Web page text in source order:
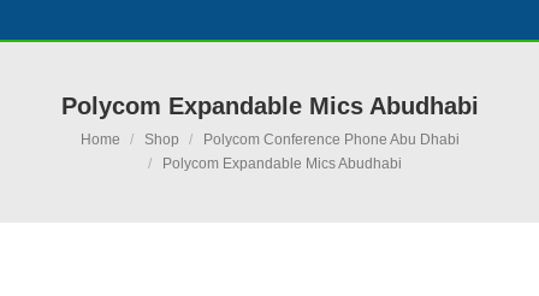
Polycom Expandable Mics Abudhabi
You are here:
Home Shop
Polycom Conference Phone Abu Dhabi
Polycom Expandable Mics Abudhabi